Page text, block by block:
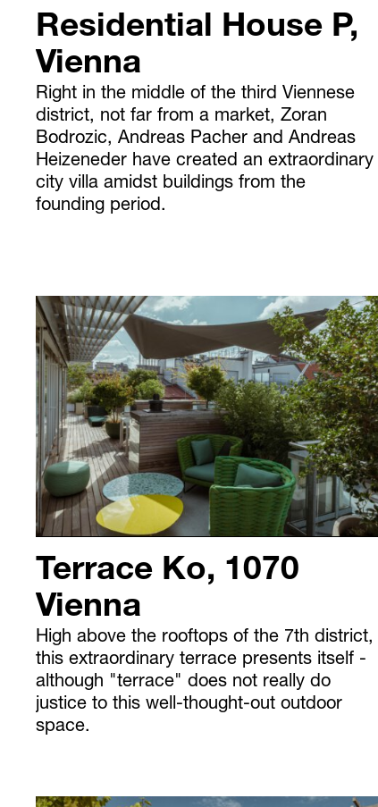
Residential House P,
Vienna
Right in the middle of the third Viennese
district, not far from a market, Zoran
Bodrozic, Andreas Pacher and Andreas
Heizeneder have created an extraordinary
city villa amidst buildings from the
founding period.
Terrace Ko, 1070
Vienna
High above the rooftops of the 7th district,
this extraordinary terrace presents itself -
although "terrace" does not really do
justice to this well-thought-out outdoor
space.